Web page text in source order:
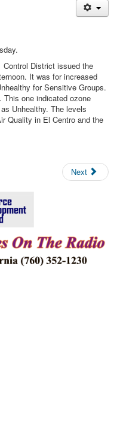
District issued the
It was for increased
for Sensitive Groups.
one indicated ozone
Unhealthy. The levels
Quality in El Centro and the
Next